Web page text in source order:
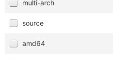
multi-arch
source
amd64